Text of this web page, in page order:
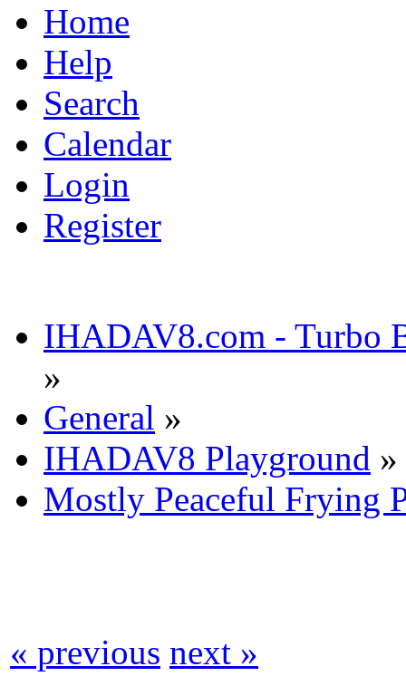
Home
Help
Search
Calendar
Login
Register
IHADAV8.com - Turbo
»
General »
IHADAV8 Playground »
Mostly Peaceful Frying
« previous next »